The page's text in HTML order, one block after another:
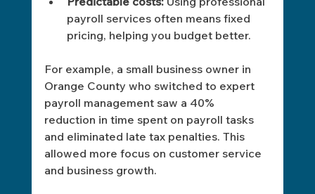
payroll services often means fixed
pricing, helping you budget better.
For example, a small business owner in
Orange County who switched to expert
payroll management saw a 40%
reduction in time spent on payroll tasks
and eliminated late tax penalties. This
allowed more focus on customer service
and business growth.